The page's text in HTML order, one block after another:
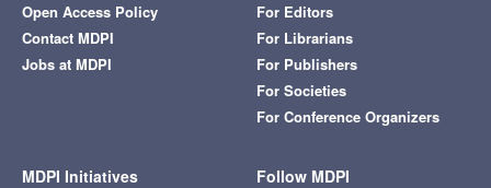
Open Access Policy
Contact MDPI
Jobs at MDPI
For Editors
For Librarians
For Publishers
For Societies
For Conference Organizers
MDPI Initiatives Follow MDPI